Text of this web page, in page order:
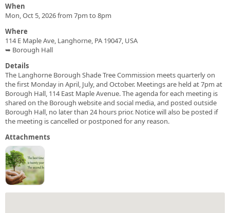
When
Mon, Oct 5, 2026 from 7pm to 8pm
Where
114 E Maple Ave, Langhorne, PA 19047, USA
➥ Borough Hall
Details
The Langhorne Borough Shade Tree Commission meets quarterly on
the first Monday in April, July, and October. Meetings are held at 7pm at
Borough Hall, 114 East Maple Avenue. The agenda for each meeting is
shared on the Borough website and social media, and posted outside
Borough Hall, no later than 24 hours prior. Notice will also be posted if
the meeting is cancelled or postponed for any reason.
Attachments